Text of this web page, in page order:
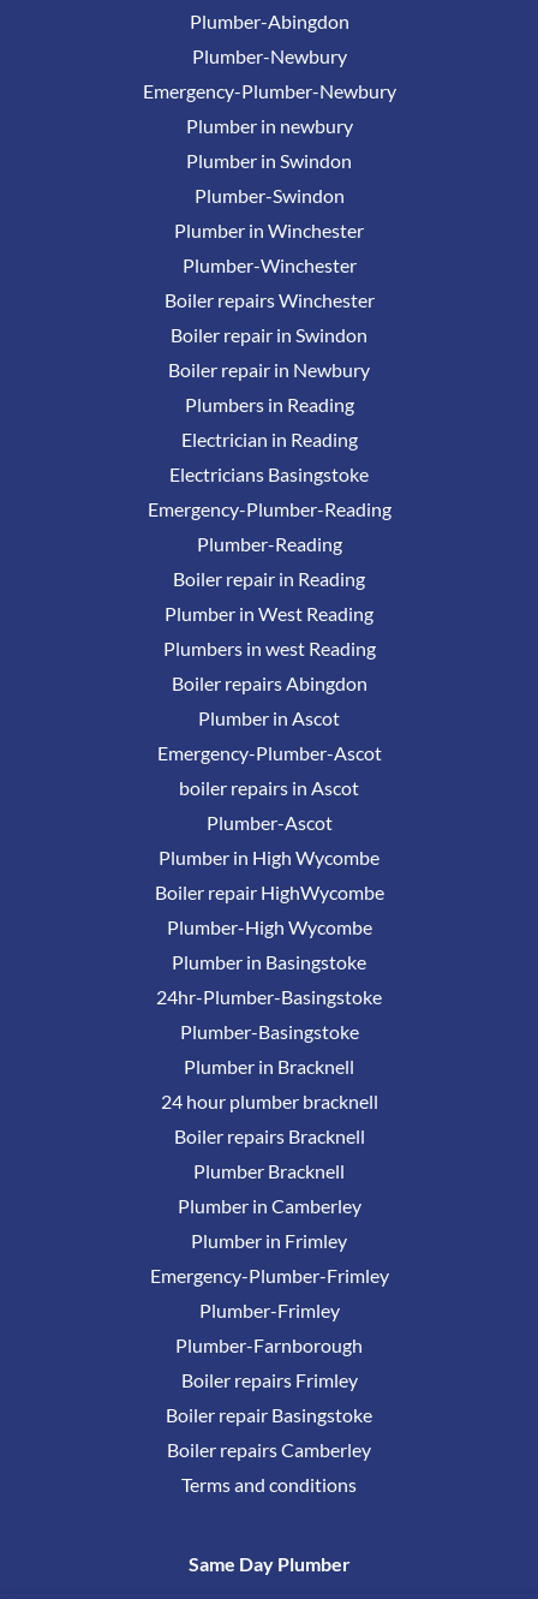
Plumber-Abingdon
Plumber-Newbury
Emergency-Plumber-Newbury
Plumber in newbury
Plumber in Swindon
Plumber-Swindon
Plumber in Winchester
Plumber-Winchester
Boiler repairs Winchester
Boiler repair in Swindon
Boiler repair in Newbury
Plumbers in Reading
Electrician in Reading
Electricians Basingstoke
Emergency-Plumber-Reading
Plumber-Reading
Boiler repair in Reading
Plumber in West Reading
Plumbers in west Reading
Boiler repairs Abingdon
Plumber in Ascot
Emergency-Plumber-Ascot
boiler repairs in Ascot
Plumber-Ascot
Plumber in High Wycombe
Boiler repair HighWycombe
Plumber-High Wycombe
Plumber in Basingstoke
24hr-Plumber-Basingstoke
Plumber-Basingstoke
Plumber in Bracknell
24 hour plumber bracknell
Boiler repairs Bracknell
Plumber Bracknell
Plumber in Camberley
Plumber in Frimley
Emergency-Plumber-Frimley
Plumber-Frimley
Plumber-Farnborough
Boiler repairs Frimley
Boiler repair Basingstoke
Boiler repairs Camberley
Terms and conditions
Same Day Plumber